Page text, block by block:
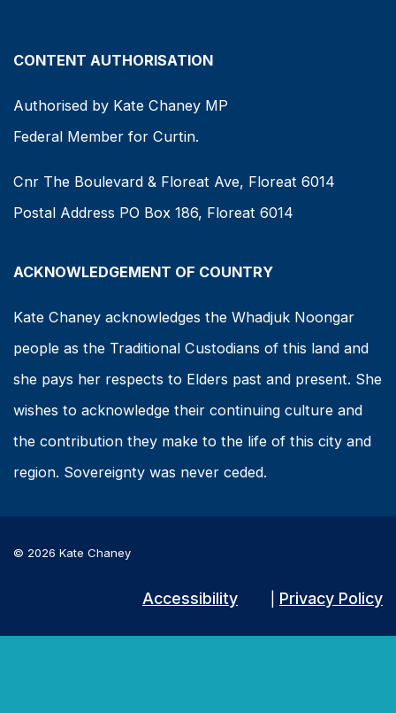
CONTENT AUTHORISATION
Authorised by Kate Chaney MP
Federal Member for Curtin.
Cnr The Boulevard & Floreat Ave, Floreat 6014
Postal Address PO Box 186, Floreat 6014
ACKNOWLEDGEMENT OF COUNTRY
Kate Chaney acknowledges the Whadjuk Noongar
people as the Traditional Custodians of this land and
she pays her respects to Elders past and present. She
wishes to acknowledge their continuing culture and
the contribution they make to the life of this city and
region. Sovereignty was never ceded.
© 2026 Kate Chaney
Accessibility Privacy Policy